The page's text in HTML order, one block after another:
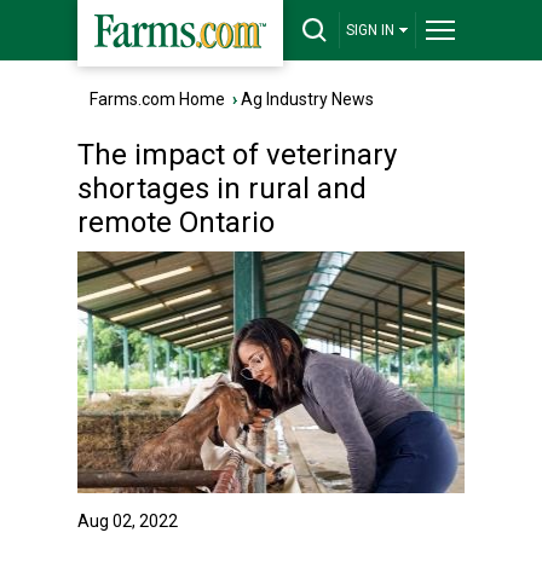
SIGN IN
Farms.com Home ›Ag Industry News
The impact of veterinary
shortages in rural and
remote Ontario
Aug 02, 2022